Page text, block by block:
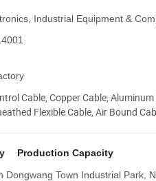
Industrial Equipment &
Cable, Copper Cable,
Flexible Cable, Air Bound
Production Capacity
Dongwang Town Industrial Park,